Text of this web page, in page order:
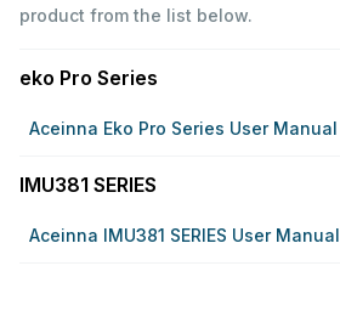
product from the list below.
eko Pro Series
Aceinna Eko Pro Series User Manual
IMU381 SERIES
Aceinna IMU381 SERIES User Manual